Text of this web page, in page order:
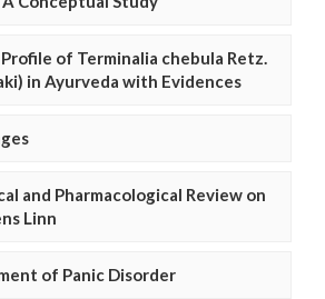
of Terminalia chebula Retz.
in Ayurveda with Evidences
and Pharmacological Review on
Linn
of Panic Disorder